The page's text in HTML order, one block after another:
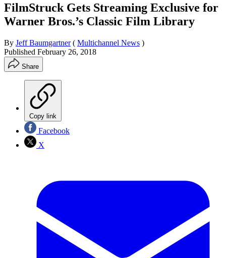
FilmStruck Gets Streaming Exclusive for
Warner Bros.’s Classic Film Library
By Jeff Baumgartner ( Multichannel News )
Published February 26, 2018
Share
Copy link
Facebook
X